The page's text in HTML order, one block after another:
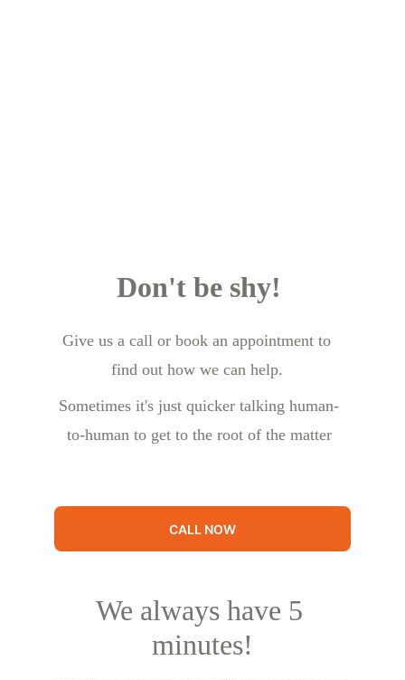
Don't be shy!
Give us a call or book an appointment to
find out how we can help.
Sometimes it's just quicker talking human-
to-human to get to the root of the matter
CALL NOW
We always have 5
minutes!